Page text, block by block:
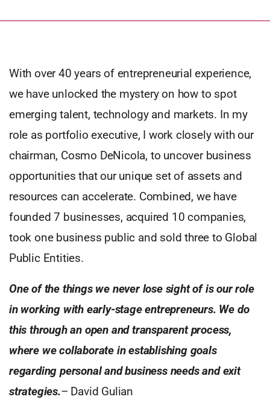
With over 40 years of entrepreneurial experience,
we have unlocked the mystery on how to spot
emerging talent, technology and markets. In my
role as portfolio executive, I work closely with our
chairman, Cosmo DeNicola, to uncover business
opportunities that our unique set of assets and
resources can accelerate. Combined, we have
founded 7 businesses, acquired 10 companies,
took one business public and sold three to Global
Public Entities.
One of the things we never lose sight of is our role
in working with early-stage entrepreneurs. We do
this through an open and transparent process,
where we collaborate in establishing goals
regarding personal and business needs and exit
strategies.– David Gulian